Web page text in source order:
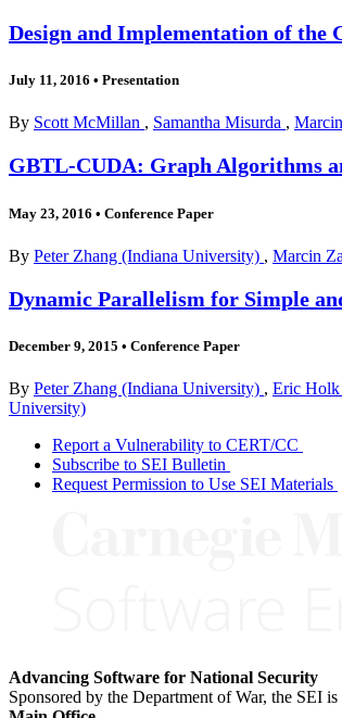
Design and Implementation of
July 11, 2016 • Presentation
By Scott McMillan , Samantha Misurda ,
GBTL-CUDA: Graph Algorithms
May 23, 2016 • Conference Paper
By Peter Zhang (Indiana University) , Marcin
Dynamic Parallelism for Simple
December 9, 2015 • Conference Paper
By Peter Zhang (Indiana University) , Eric Holk
University)
Report a Vulnerability to CERT/CC
Subscribe to SEI Bulletin
Request Permission to Use SEI Materials
Advancing Software for National Security
Sponsored by the Department of War, the SEI